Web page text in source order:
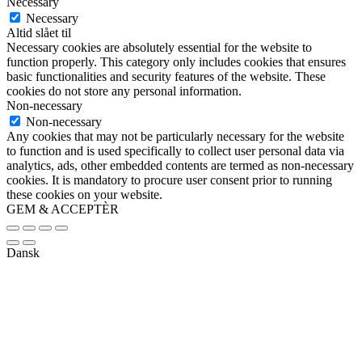
Necessary
Altid slået til
Necessary cookies are absolutely essential for the website to
function properly. This category only includes cookies that ensures
basic functionalities and security features of the website. These
cookies do not store any personal information.
Non-necessary
Non-necessary
Any cookies that may not be particularly necessary for the website
to function and is used specifically to collect user personal data via
analytics, ads, other embedded contents are termed as non-necessary
cookies. It is mandatory to procure user consent prior to running
these cookies on your website.
GEM & ACCEPTÈR
Dansk